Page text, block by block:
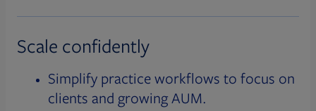
Scale confidently
Simplify practice workflows to focus on
clients and growing AUM.